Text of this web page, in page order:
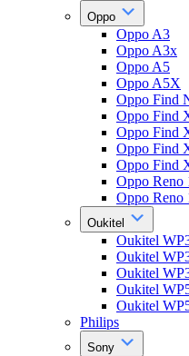
Oppo
Oppo A3
Oppo A3x
Oppo A5
Oppo A5X
Oppo Find
Oppo Find
Oppo Find
Oppo Find
Oppo Find
Oppo Reno
Oppo Reno
Oukitel
Oukitel
Oukitel
Oukitel
Oukitel
Oukitel
Philips
Sony